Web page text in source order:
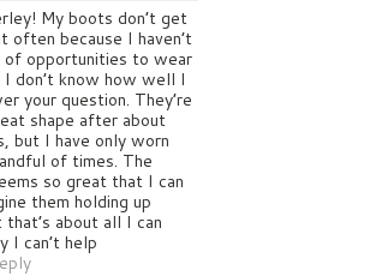
My boots don’t get
often because I haven’t
of opportunities to wear
I don’t know how well I
your question. They’re
shape after about
but I have only worn
of times. The
so great that I can
them holding up
about all I can
I can’t help